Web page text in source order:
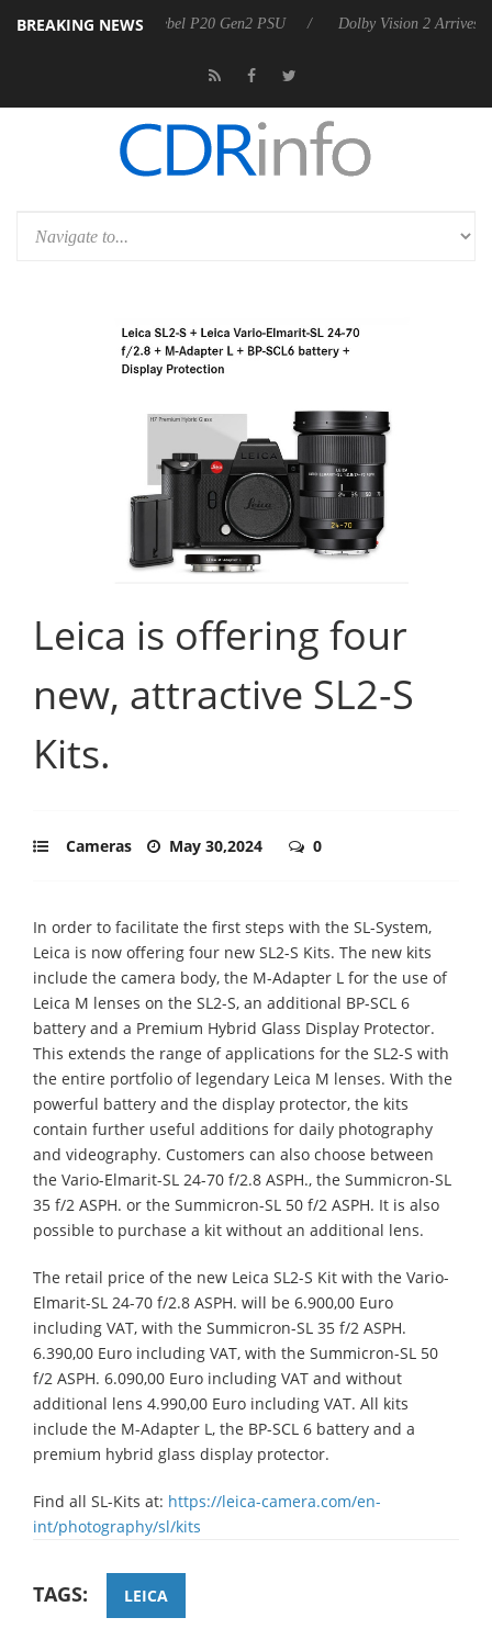
BREAKING NEWS
announces Rebel P20 Gen2 PSU Dolby Vision 2 Arrives, Bringing
Leica is offering four
new, attractive SL2-S
Kits.
Cameras May 30,2024 0
In order to facilitate the first steps with the SL-System,
Leica is now offering four new SL2-S Kits. The new kits
include the camera body, the M-Adapter L for the use of
Leica M lenses on the SL2-S, an additional BP-SCL 6
battery and a Premium Hybrid Glass Display Protector.
This extends the range of applications for the SL2-S with
the entire portfolio of legendary Leica M lenses. With the
powerful battery and the display protector, the kits
contain further useful additions for daily photography
and videography. Customers can also choose between
the Vario-Elmarit-SL 24-70 f/2.8 ASPH., the Summicron-SL
35 f/2 ASPH. or the Summicron-SL 50 f/2 ASPH. It is also
possible to purchase a kit without an additional lens.
The retail price of the new Leica SL2-S Kit with the Vario-
Elmarit-SL 24-70 f/2.8 ASPH. will be 6.900,00 Euro
including VAT, with the Summicron-SL 35 f/2 ASPH.
6.390,00 Euro including VAT, with the Summicron-SL 50
f/2 ASPH. 6.090,00 Euro including VAT and without
additional lens 4.990,00 Euro including VAT. All kits
include the M-Adapter L, the BP-SCL 6 battery and a
premium hybrid glass display protector.
Find all SL-Kits at: https://leica-camera.com/en-
int/photography/sl/kits
TAGS: LEICA